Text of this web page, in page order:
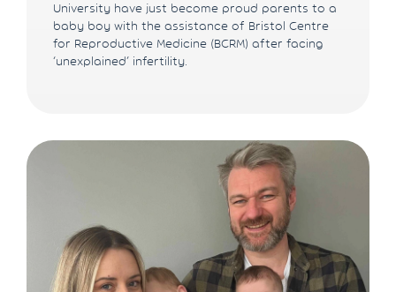
University have just become proud parents to a
baby boy with the assistance of Bristol Centre
for Reproductive Medicine (BCRM) after facing
‘unexplained’ infertility.